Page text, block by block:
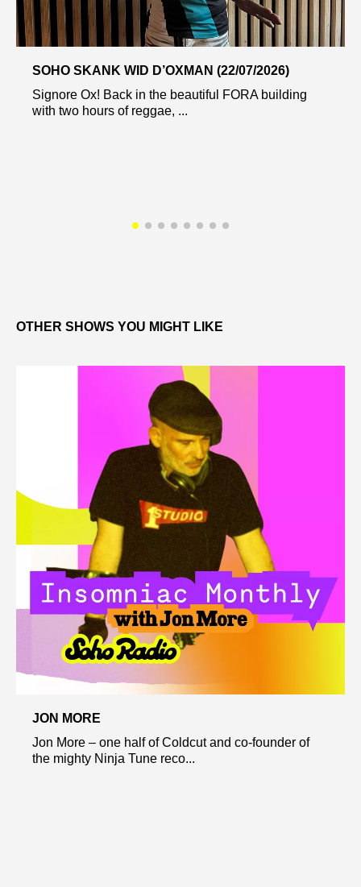
SOHO SKANK WID D’OXMAN (22/07/2026)
Signore Ox! Back in the beautiful FORA building
with two hours of reggae, ...
OTHER SHOWS YOU MIGHT LIKE
JON MORE
Jon More – one half of Coldcut and co-founder of
the mighty Ninja Tune reco...